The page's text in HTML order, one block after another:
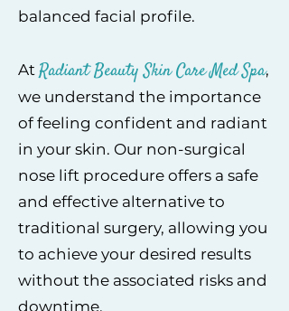
balanced facial profile.
At Radiant Beauty Skin Care Med Spa,
we understand the importance
of feeling confident and radiant
in your skin. Our non-surgical
nose lift procedure offers a safe
and effective alternative to
traditional surgery, allowing you
to achieve your desired results
without the associated risks and
downtime.